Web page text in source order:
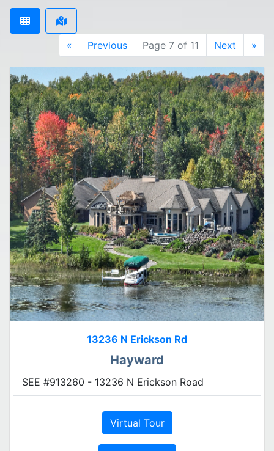
« Previous Page 7 of 11 Next »
13236 N Erickson Rd
Hayward
SEE #913260 - 13236 N Erickson Road
Virtual Tour